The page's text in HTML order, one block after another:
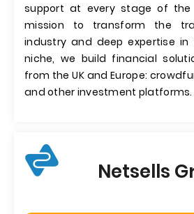
support at every stage of the
mission to transform the
industry and deep expertise
niche, we build financial
from the UK and Europe:
and other investment platforms.
Netsells